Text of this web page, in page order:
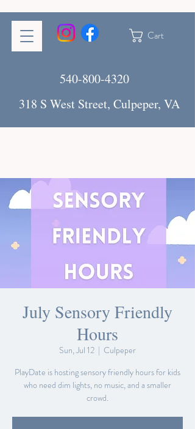
Cart
540-800-4320
318 S West Street, Culpeper, VA
July Sensory Friendly
Hours
Sun, Jul 12
  |
Culpeper
PlayDate is hosting sensory friendly hours for kids
who need dim lights, no music, and a smaller
crowd.